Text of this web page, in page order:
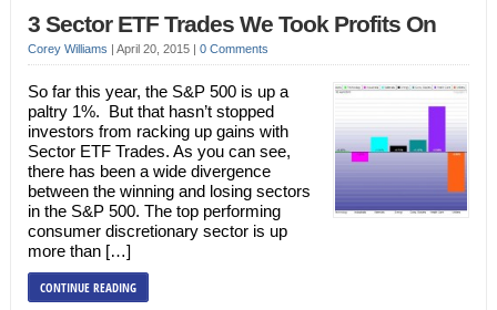
3 Sector ETF Trades We Took Profits On
Corey Williams | April 20, 2015 | 0 Comments
So far this year, the S&P 500 is up a
paltry 1%. But that hasn’t stopped
investors from racking up gains with
Sector ETF Trades. As you can see,
there has been a wide divergence
between the winning and losing sectors
in the S&P 500. The top performing
consumer discretionary sector is up
more than […]
CONTINUE READING